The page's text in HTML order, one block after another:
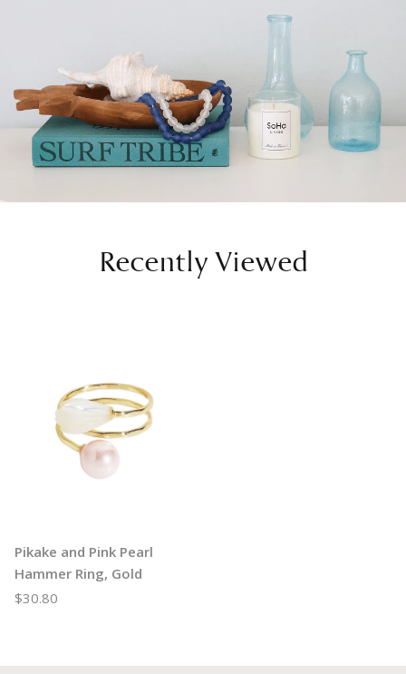
Recently Viewed
Pikake and Pink Pearl
Hammer Ring, Gold
$30.80